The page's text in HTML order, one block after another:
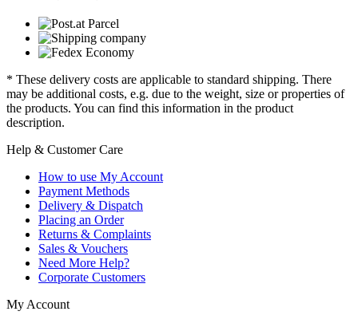
* These delivery costs are applicable to standard shipping. There
may be additional costs, e.g. due to the weight, size or properties of
the products. You can find this information in the product
description.
Help & Customer Care
How to use My Account
Payment Methods
Delivery & Dispatch
Placing an Order
Returns & Complaints
Sales & Vouchers
Need More Help?
Corporate Customers
My Account